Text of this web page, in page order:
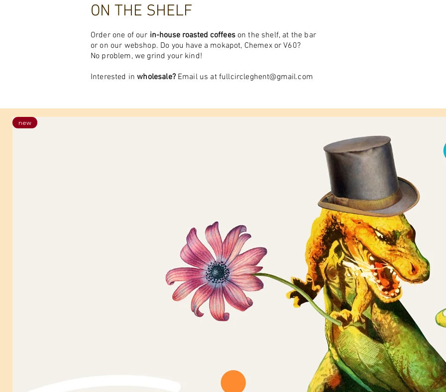
ON THE SHELF
Order one of our in-house roasted coffeeson the shelf, at the bar
or on our webshop. Do you have a mokapot, Chemex or V60?
No problem, we grind your kind!
Interested inwholesale?Email us at fullcircleghent@gmail.com
new